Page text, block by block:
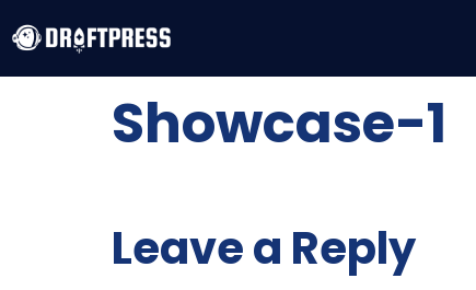
Showcase-1
Leave a Reply